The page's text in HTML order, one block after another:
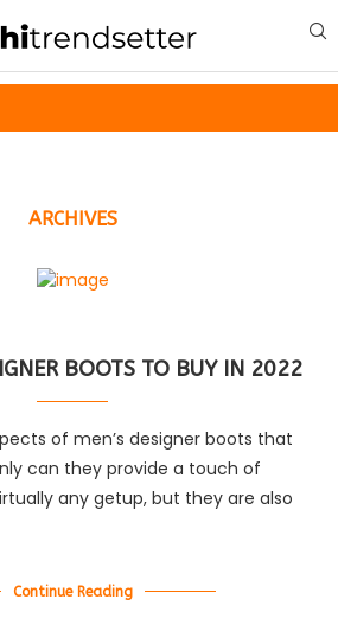
ARCHIVES
BOOTS TO BUY IN 2022
of men’s designer boots that
can they provide a touch of
any getup, but they are also
Continue Reading